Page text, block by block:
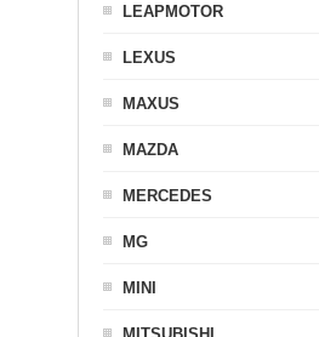
LEAPMOTOR
LEXUS
MAXUS
MAZDA
MERCEDES
MG
MINI